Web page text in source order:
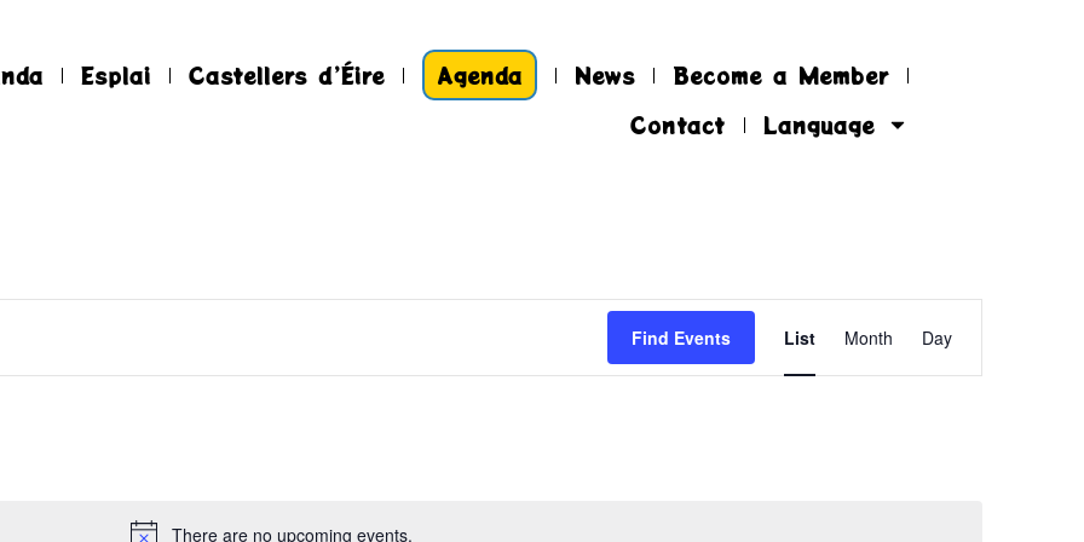
Esplai Castellers d’Éire Agenda News
Become a Member
Contact
Language
There are no upcoming events.
Find Events
VIEWS
List Month Day